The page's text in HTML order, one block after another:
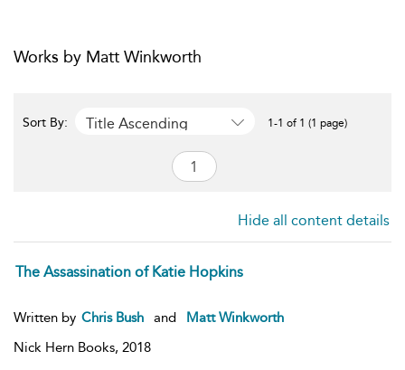
Works by Matt Winkworth
Sort By: Title Ascending 1-1 of 1 (1 page)
Hide all content details
The Assassination of Katie Hopkins
Written by Chris Bush and
Matt Winkworth
Nick Hern Books, 2018